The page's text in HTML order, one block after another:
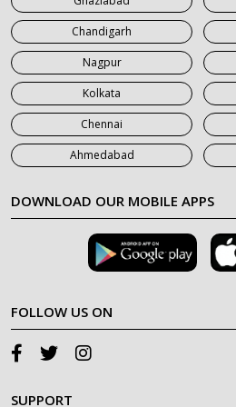
Chandigarh
Nagpur
Kolkata
Chennai
Ahmedabad
DOWNLOAD OUR MOBILE APPS
FOLLOW US ON
SUPPORT